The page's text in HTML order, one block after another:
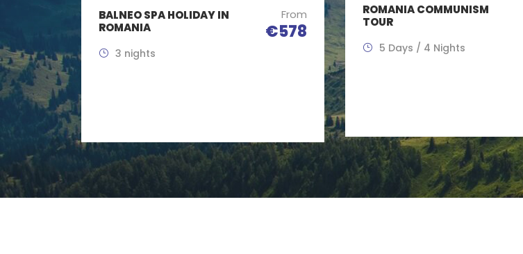
BALNEO SPA HOLIDAY IN
ROMANIA
From
€578
3 nights
ROMANIA COMMUNISM
TOUR
5 Days / 4 Nights